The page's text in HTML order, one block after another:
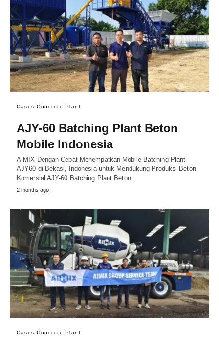
Cases-Concrete Plant
AJY-60 Batching Plant Beton
Mobile Indonesia
AIMIX Dengan Cepat Menempatkan Mobile Batching Plant
AJY60 di Bekasi, Indonesia untuk Mendukung Produksi Beton
Komersial AJY-60 Batching Plant Beton…
2 months ago
Cases-Concrete Plant